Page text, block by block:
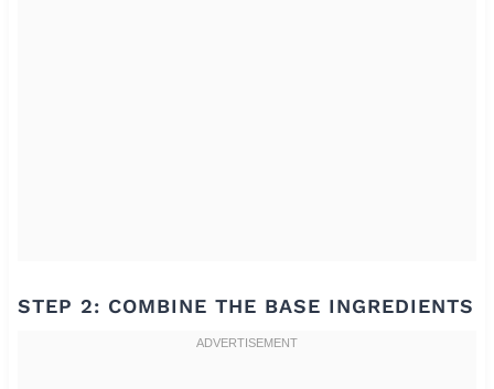
STEP 2: COMBINE THE BASE INGREDIENTS